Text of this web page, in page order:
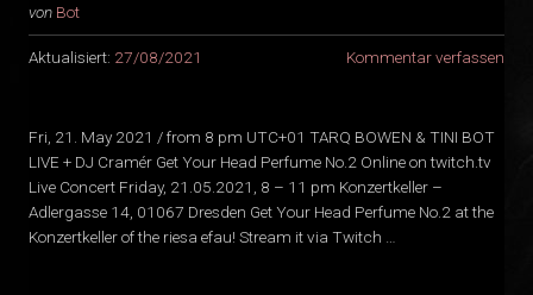
von Bot
Aktualisiert: 27/08/2021 Kommentar verfassen
Fri, 21. May 2021 / from 8 pm UTC+01 TARQ BOWEN & TINI BOT
LIVE + DJ Cramér Get Your Head Perfume No.2 Online on twitch.tv
Live Concert Friday, 21.05.2021, 8 – 11 pm Konzertkeller –
Adlergasse 14, 01067 Dresden Get Your Head Perfume No.2 at the
Konzertkeller of the riesa efau! Stream it via Twitch …